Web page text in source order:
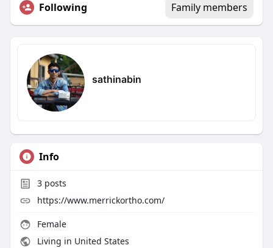
Following Family members
sathinabin
Info
3posts
https://www.merrickortho.com/
Female
Living in United States